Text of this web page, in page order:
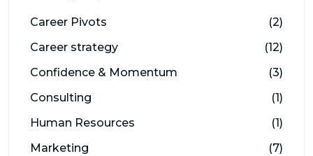
Career Pivots
(2)
Career strategy
(12)
Confidence & Momentum
(3)
Consulting
(1)
Human Resources
(1)
Marketing
(7)